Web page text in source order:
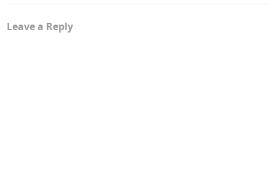
Leave a Reply